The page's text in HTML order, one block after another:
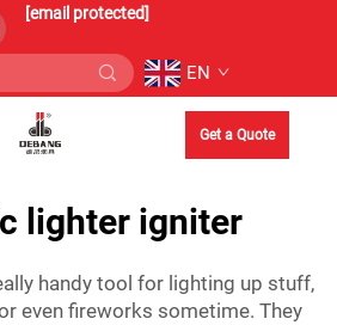
[email protected]
EN
Get a Quote
lighter igniter
handy tool for lighting up stuff,
even fireworks sometime. They